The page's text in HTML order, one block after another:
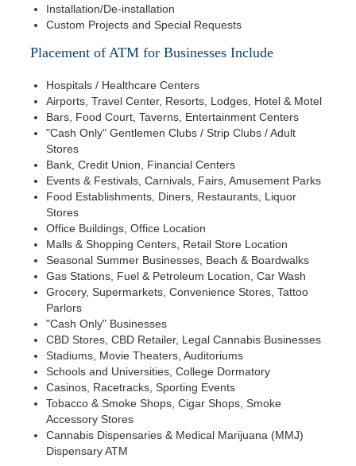
Installation/De-installation
Custom Projects and Special Requests
Placement of ATM for Businesses Include
Hospitals / Healthcare Centers
Airports, Travel Center, Resorts, Lodges, Hotel & Motel
Bars, Food Court, Taverns, Entertainment Centers
"Cash Only" Gentlemen Clubs / Strip Clubs / Adult
Stores
Bank, Credit Union, Financial Centers
Events & Festivals, Carnivals, Fairs, Amusement Parks
Food Establishments, Diners, Restaurants, Liquor
Stores
Office Buildings, Office Location
Malls & Shopping Centers, Retail Store Location
Seasonal Summer Businesses, Beach & Boardwalks
Gas Stations, Fuel & Petroleum Location, Car Wash
Grocery, Supermarkets, Convenience Stores, Tattoo
Parlors
"Cash Only" Businesses
CBD Stores, CBD Retailer, Legal Cannabis Businesses
Stadiums, Movie Theaters, Auditoriums
Schools and Universities, College Dormatory
Casinos, Racetracks, Sporting Events
Tobacco & Smoke Shops, Cigar Shops, Smoke
Accessory Stores
Cannabis Dispensaries & Medical Marijuana (MMJ)
Dispensary ATM